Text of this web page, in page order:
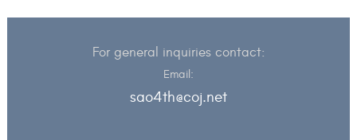
For general inquiries contact:
Email:
sao4th@coj.net